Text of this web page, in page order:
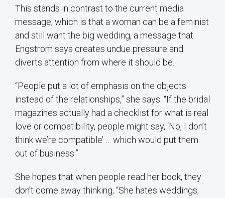
This stands in contrast to the current media
message, which is that a woman can be a feminist
and still want the big wedding, a message that
Engstrom says creates undue pressure and
diverts attention from where it should be.
“People put a lot of emphasis on the objects
instead of the relationships,” she says. “If the bridal
magazines actually had a checklist for what is real
love or compatibility, people might say, ‘No, I don’t
think we’re compatible’ … which would put them
out of business.”
She hopes that when people read her book, they
don’t come away thinking, “She hates weddings,